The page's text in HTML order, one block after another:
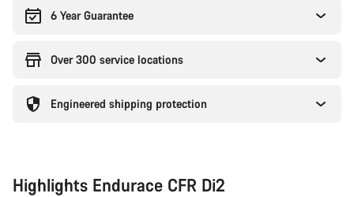
6 Year Guarantee
Over 300 service locations
Engineered shipping protection
Highlights Endurace CFR Di2